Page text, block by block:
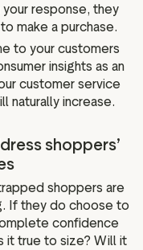
response, they
make a purchase.
to your customers
insights as an
customer service
naturally increase.
shoppers’
shoppers are
If they do choose to
confidence
it true to size? Will it